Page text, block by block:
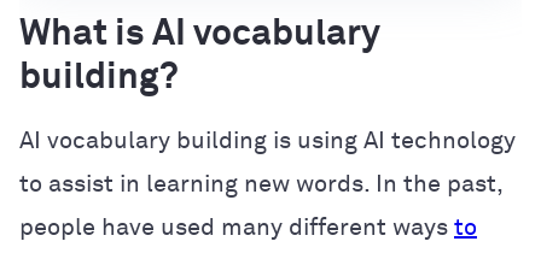
What is AI vocabulary
building?
AI vocabulary building is using AI technology
to assist in learning new words. In the past,
people have used many different ways to